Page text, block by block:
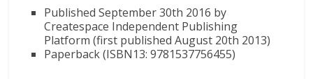
Published September 30th 2016 by
Createspace Independent Publishing
Platform (first published August 20th 2013)
Paperback (ISBN13: 9781537756455)